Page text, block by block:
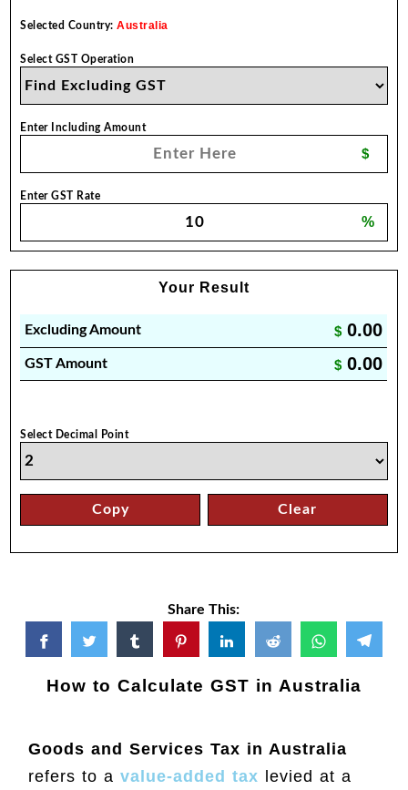
Selected Country:Australia
Select GST Operation
Enter Including Amount
$
Enter GST Rate
%
Your Result
Excluding Amount $ 0.00
GST Amount $ 0.00
Select Decimal Point
Copy Clear
Share This:
How to Calculate GST in Australia
Goods and Services Tax in Australia
refers to avalue-added tax levied at a